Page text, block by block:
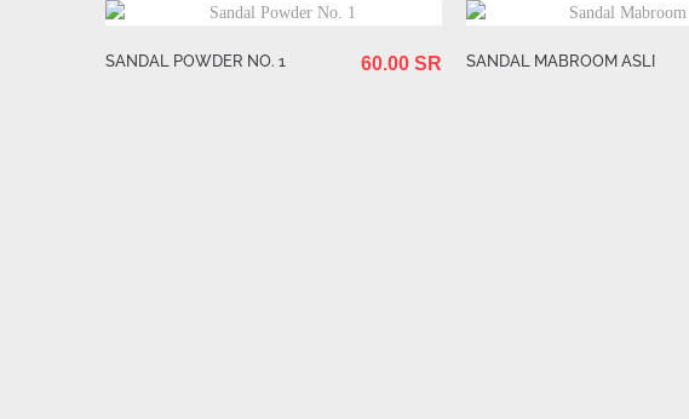
SANDAL POWDER NO. 1 60.00 SR SANDAL MABROOM ASLI